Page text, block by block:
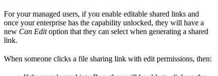
For your managed users, if you enable editable shared links and
once your enterprise has the capability unlocked, they will have a
new Can Editoption that they can select when generating a shared
link.
When someone clicks a file sharing link with edit permissions, then: